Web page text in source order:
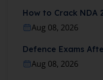
How to Crack NDA
Aug 08, 2026
Defence Exams
Aug 08, 2026